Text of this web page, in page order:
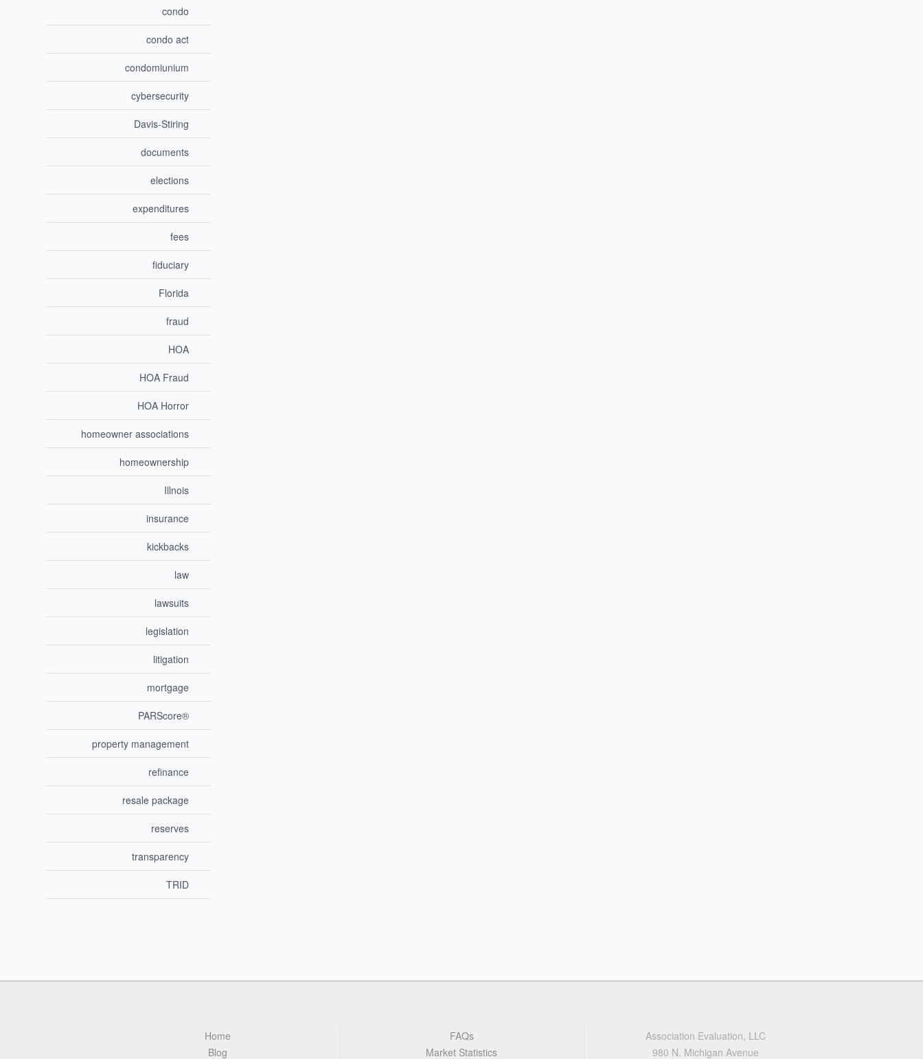
condo
condo act
condomiunium
cybersecurity
Davis-Stiring
documents
elections
expenditures
fees
fiduciary
Florida
fraud
HOA
HOA Fraud
HOA Horror
homeowner associations
homeownership
Illnois
insurance
kickbacks
law
lawsuits
legislation
litigation
mortgage
PARScore®
property management
refinance
resale package
reserves
transparency
TRID
Home
Blog
FAQs
Market Statistics
Association Evaluation, LLC
980 N. Michigan Avenue